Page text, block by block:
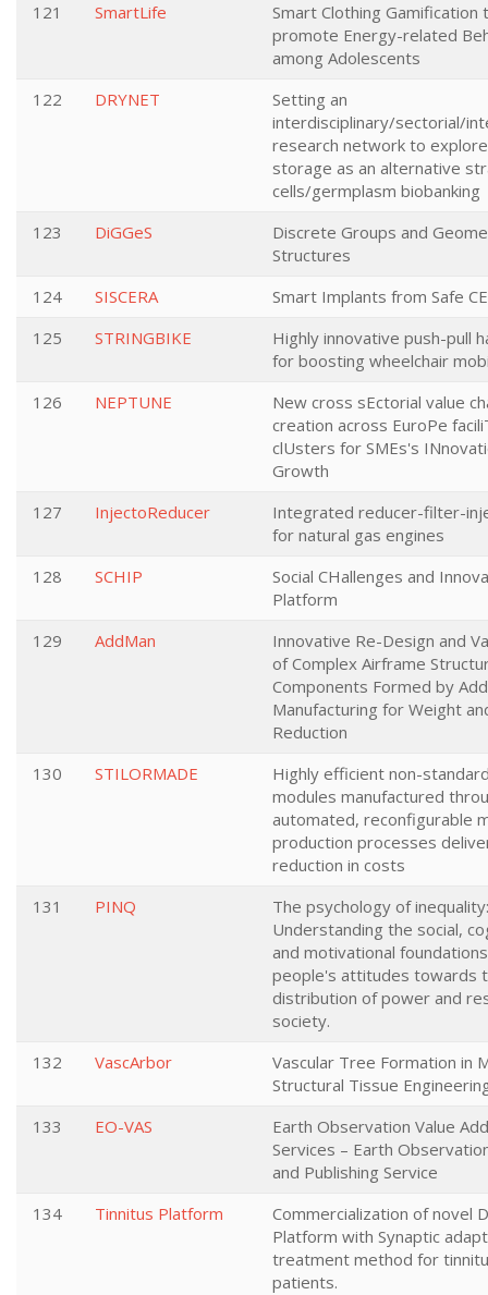
121
SmartLife
Smart Clothing Gamification
promote Energy-related
among Adolescents
122
DRYNET
Setting an
interdisciplinary/sectorial/
research network to
storage as an alternative
cells/germplasm biobanking
123
DiGGeS
Discrete Groups and
Structures
124
SISCERA
Smart Implants from Safe
125
STRINGBIKE
Highly innovative push-pull
for boosting wheelchair
126
NEPTUNE
New cross sEctorial value
creation across EuroPe
clUsters for SMEs's
Growth
127
InjectoReducer
Integrated reducer-filter-
for natural gas engines
128
SCHIP
Social CHallenges and
Platform
129
AddMan
Innovative Re-Design and
of Complex Airframe
Components Formed by
Manufacturing for Weight
Reduction
130
STILORMADE
Highly efficient non-
modules manufactured
automated, reconfigurable
production processes
reduction in costs
131
PINQ
The psychology of inequality:
Understanding the social,
and motivational
people's attitudes towards
distribution of power and
society.
132
VascArbor
Vascular Tree Formation in
Structural Tissue
133
EO-VAS
Earth Observation Value
Services – Earth
and Publishing Service
134
Tinnitus Platform
Commercialization of novel
Platform with Synaptic
treatment method for
patients.